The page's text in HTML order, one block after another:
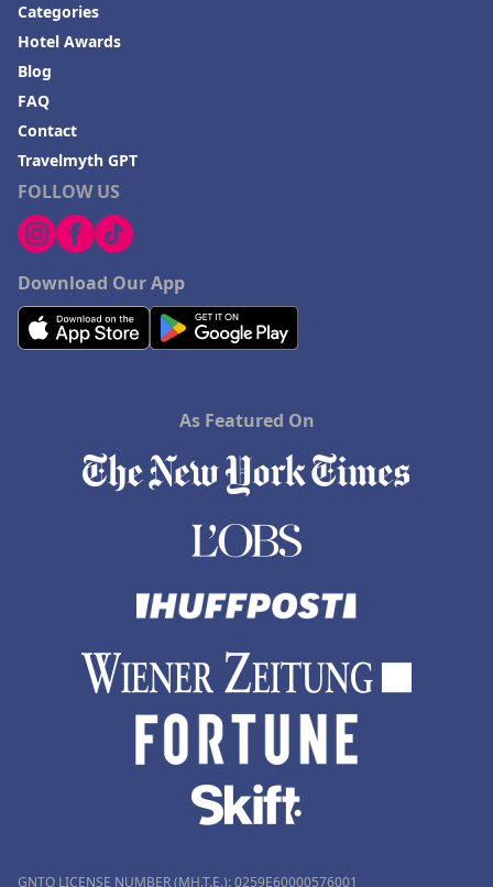
FOLLOW US
Download Our App
Categories
Hotel Awards
Blog
FAQ
Contact
Travelmyth GPT
As Featured On
GNTO LICENSE NUMBER (MH.T.E.): 0259Ε60000576001